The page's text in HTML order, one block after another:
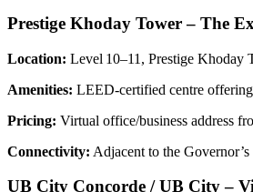
Prestige Khoday Tower – The
Location: Level 10–11, Prestige Khoday
Amenities: LEED‑certified centre
Pricing: Virtual office/business address
Connectivity: Adjacent to the
UB City Concorde / UB City –